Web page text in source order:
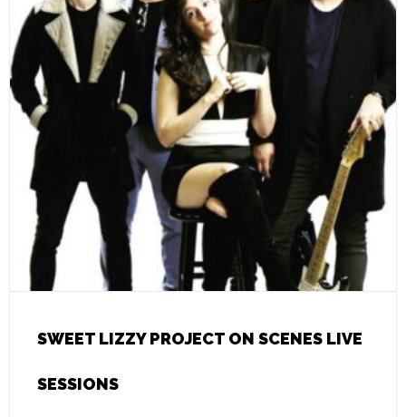
SWEET LIZZY PROJECT ON SCENES LIVE
SESSIONS